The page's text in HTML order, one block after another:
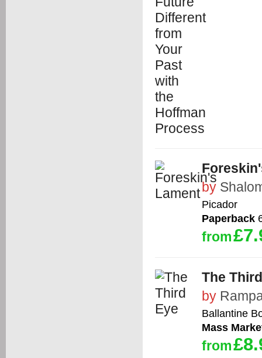
by
Picador
Paperback
from
The
by
Ballantine
Mass
from